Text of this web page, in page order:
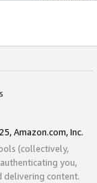
Amazon.com, Inc.
(collectively,
you,
delivering content.